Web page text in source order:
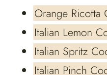
Orange Ricotta
Italian Lemon
Italian Spritz
Italian Pinch